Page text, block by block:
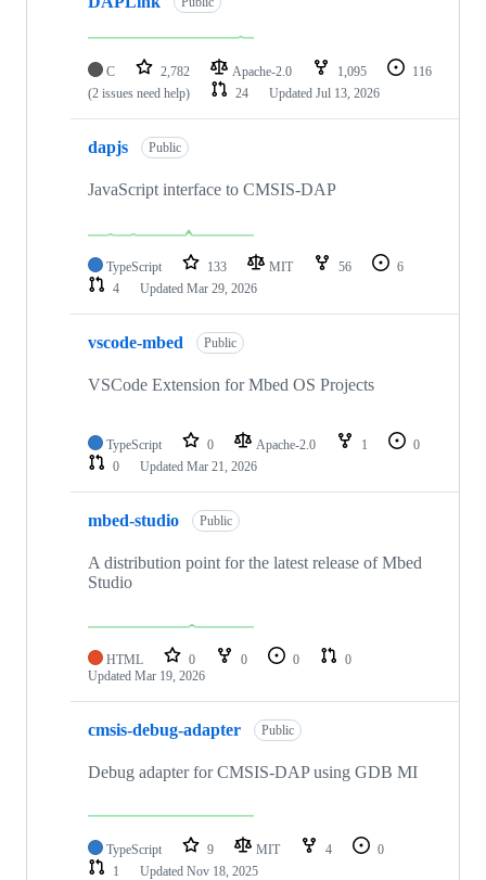
C 2,782 Apache-2.0 1,095
116
(2 issues need help)
24 Updated Jul 13, 2026
dapjs Public
JavaScript interface to CMSIS-DAP
TypeScript 133 MIT 56
6
4
Updated Mar 29, 2026
vscode-mbed Public
VSCode Extension for Mbed OS Projects
TypeScript 0 Apache-2.0 1
0
0
Updated Mar 21, 2026
mbed-studio Public
A distribution point for the latest release of Mbed
Studio
HTML 0 0 0
0
Updated Mar 19, 2026
cmsis-debug-adapter Public
Debug adapter for CMSIS-DAP using GDB MI
TypeScript 9 MIT 4
0
1
Updated Nov 18, 2025